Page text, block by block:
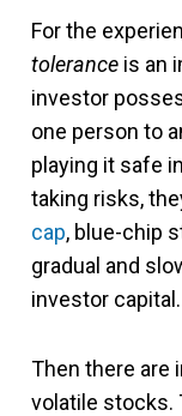
For the
tolerance is an
investor
one person to
playing it safe
taking risks,
cap, blue-chip
gradual and
investor capital.
Then there are
volatile stocks.